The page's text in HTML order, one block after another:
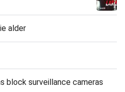
alder
block surveillance cameras